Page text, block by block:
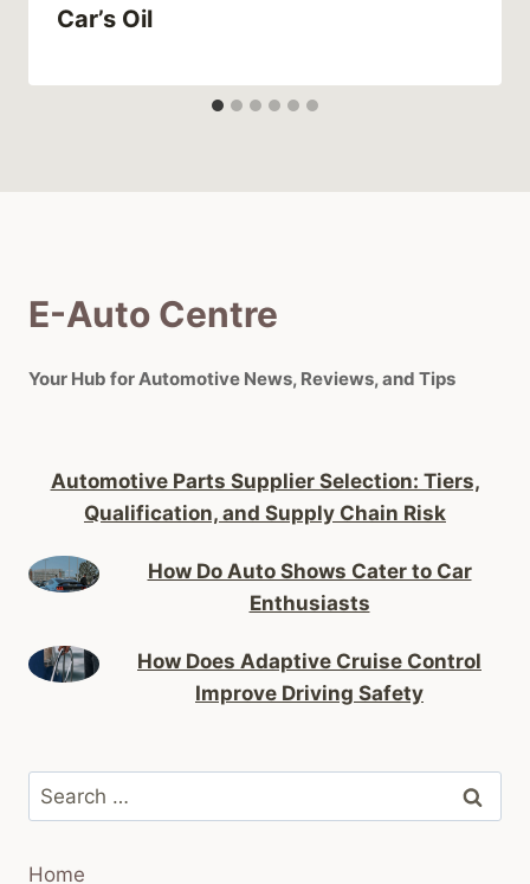
Car’s Oil
E-Auto Centre
Your Hub for Automotive News, Reviews, and Tips
Automotive Parts Supplier Selection: Tiers,
Qualification, and Supply Chain Risk
How Do Auto Shows Cater to Car
Enthusiasts
How Does Adaptive Cruise Control
Improve Driving Safety
Search
for:
Home